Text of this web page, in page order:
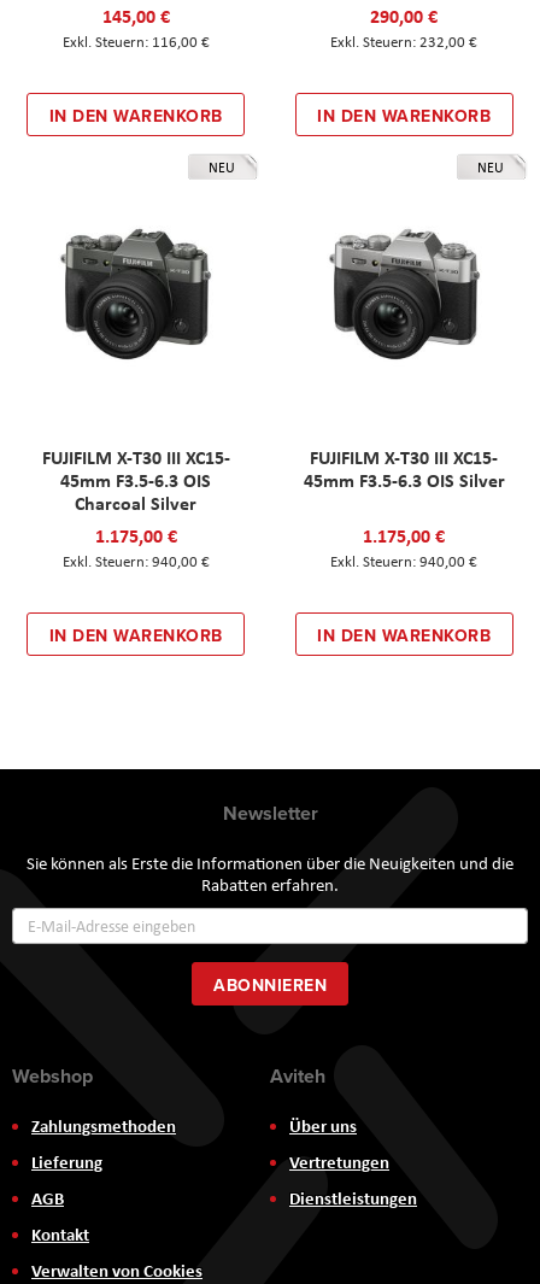
145,00 €
116,00 €
IN DEN WARENKORB
290,00 €
232,00 €
IN DEN WARENKORB
NEU
FUJIFILM X-T30 III XC15-
45mm F3.5-6.3 OIS
Charcoal Silver
1.175,00 €
940,00 €
IN DEN WARENKORB
NEU
FUJIFILM X-T30 III XC15-
45mm F3.5-6.3 OIS Silver
1.175,00 €
940,00 €
IN DEN WARENKORB
Newsletter
Sie können als Erste die Informationen über die Neuigkeiten und die
Rabatten erfahren.
zum
Newsletter:
ABONNIEREN
Webshop
Zahlungsmethoden
Lieferung
AGB
Kontakt
Verwalten von Cookies
Aviteh
Über uns
Vertretungen
Dienstleistungen